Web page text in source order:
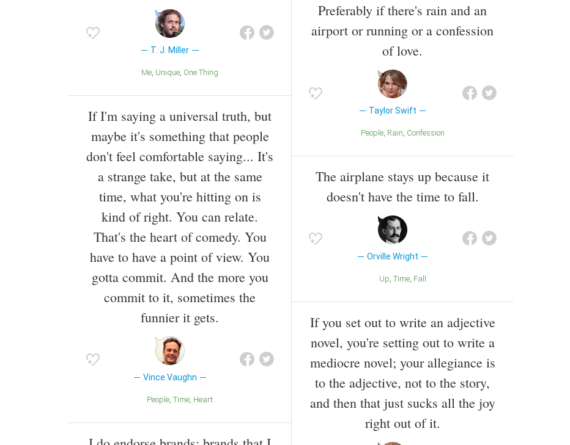
T. J. Miller
Me Unique One Thing
If I'm saying a universal truth, but
maybe it's something that people
don't feel comfortable saying... It's
a strange take, but at the same
time, what you're hitting on is
kind of right. You can relate.
That's the heart of comedy. You
have to have a point of view. You
gotta commit. And the more you
commit to it, sometimes the
funnier it gets.
Vince Vaughn
People Time Heart
Preferably if there's rain and an
airport or running or a confession
of love.
Taylor Swift
People Rain Confession
The airplane stays up because it
doesn't have the time to fall.
Orville Wright
Up Time Fall
If you set out to write an adjective
novel, you're setting out to write a
mediocre novel; your allegiance is
to the adjective, not to the story,
and then that just sucks all the joy
right out of it.